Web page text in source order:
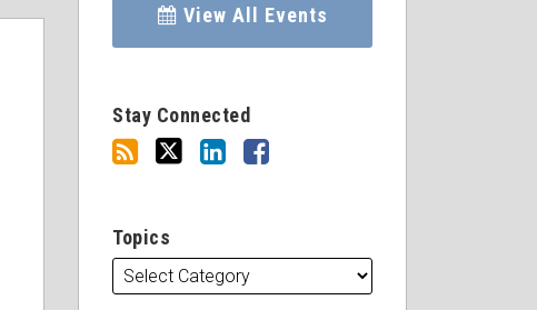
View All Events
Stay Connected
Topics